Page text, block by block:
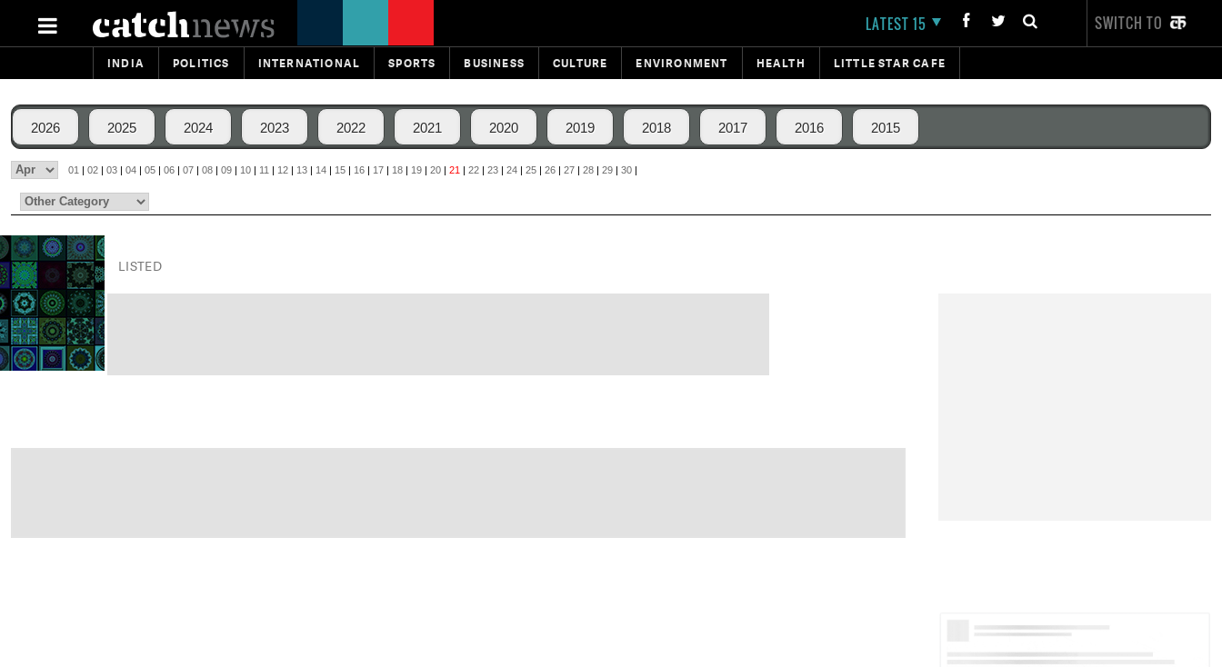
LATEST 15 SWITCH TO
INDIA POLITICS INTERNATIONAL SPORTS BUSINESS CULTURE ENVIRONMENT HEALTH LITTLE STAR CAFE
2026 2025 2024 2023 2022 2021 2020 2019 2018 2017 2016 2015
01 | 02 | 03 | 04 | 05 | 06 | 07 | 08 | 09 | 10 | 11 | 12 | 13 | 14 | 15 | 16 | 17 | 18 | 19 | 20 | 21 | 22 | 23 | 24 | 25 | 26 | 27 | 28 | 29 | 30 |
LISTED